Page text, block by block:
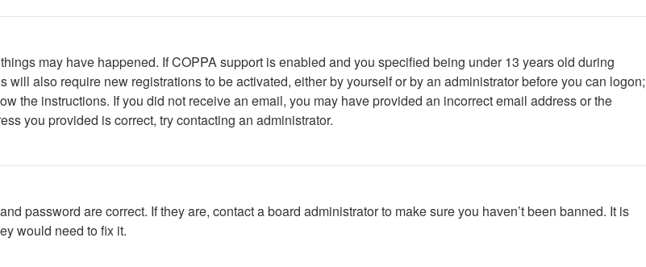
may have happened. If COPPA support is enabled and you specified being under 13 years old during
also require new registrations to be activated, either by yourself or by an administrator before you can logon;
the instructions. If you did not receive an email, you may have provided an incorrect email address or the
you provided is correct, try contacting an administrator.
password are correct. If they are, contact a board administrator to make sure you haven’t been banned. It is
would need to fix it.